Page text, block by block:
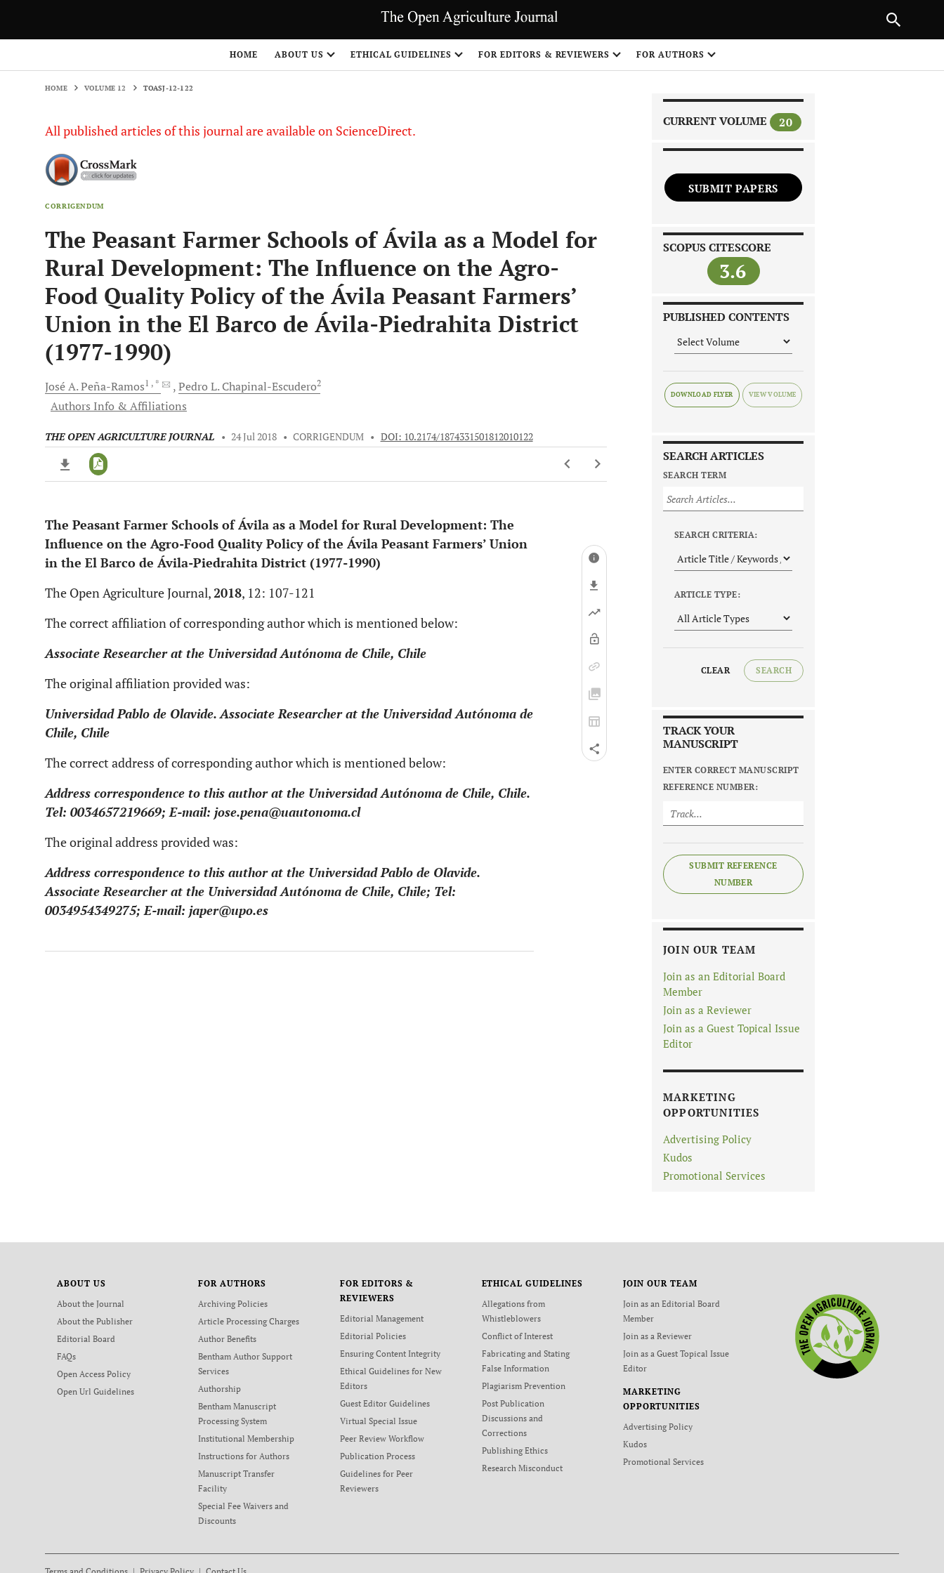
HOME ABOUT US ETHICAL GUIDELINES FOR EDITORS & REVIEWERS FOR AUTHORS
HOME VOLUME 12 TOASJ-12-122
All published articles of this journal are available on ScienceDirect.
CORRIGENDUM
The Peasant Farmer Schools of Ávila as a Model for
Rural Development: The Influence on the Agro-
Food Quality Policy of the Ávila Peasant Farmers’
Union in the El Barco de Ávila-Piedrahita District
(1977-1990)
José A.Peña-Ramos1 , * Pedro L. Chapinal-Escudero2
Authors Info & Affiliations
THE OPEN AGRICULTURE JOURNAL • 24 Jul 2018 • CORRIGENDUM • DOI: 10.2174/1874331501812010122
Downloads 11,803
Last 6 Months
11,803
The Peasant Farmer Schools of Ávila as a Model for Rural Development: The
Influence on the Agro-Food Quality Policy of the Ávila Peasant Farmers’ Union
in the El Barco de Ávila-Piedrahita District (1977-1990)
The Open Agriculture Journal,2018, 12: 107-121
The correct affiliation of corresponding author which is mentioned below:
Associate Researcher at the Universidad Autónoma de Chile, Chile
The original affiliation provided was:
Universidad Pablo de Olavide. Associate Researcher at the Universidad Autónoma de
Chile, Chile
The correct address of corresponding author which is mentioned below:
Address correspondence to this author at the Universidad Autónoma de Chile, Chile.
Tel: 0034657219669; E-mail: jose.pena@uautonoma.cl
The original address provided was:
Address correspondence to this author at the Universidad Pablo de Olavide.
Associate Researcher at the Universidad Autónoma de Chile, Chile; Tel:
0034954349275; E-mail: japer@upo.es
CURRENT VOLUME 20
SUBMIT PAPERS
SCOPUS CITESCORE
3.6
PUBLISHED CONTENTS
DOWNLOAD FLYER
SEARCH ARTICLES
SEARCH TERM
SEARCH CRITERIA:
ARTICLE TYPE:
CLEAR SEARCH
TRACK YOUR
MANUSCRIPT
ENTER CORRECT MANUSCRIPT
REFERENCE NUMBER:
SUBMIT REFERENCE
NUMBER
JOIN OUR TEAM
Join as an Editorial Board
Member
Join as a Reviewer
Join as a Guest Topical Issue
Editor
MARKETING
OPPORTUNITIES
Advertising Policy
Kudos
Promotional Services
ABOUT US
About the Journal
About the Publisher
Editorial Board
FAQs
Open Access Policy
Open Url Guidelines
FOR AUTHORS
Archiving Policies
Article Processing Charges
Author Benefits
Bentham Author Support
Services
Authorship
Bentham Manuscript
Processing System
Institutional Membership
Instructions for Authors
Manuscript Transfer
Facility
Special Fee Waivers and
Discounts
FOR EDITORS &
REVIEWERS
Editorial Management
Editorial Policies
Ensuring Content Integrity
Ethical Guidelines for New
Editors
Guest Editor Guidelines
Virtual Special Issue
Peer Review Workflow
Publication Process
Guidelines for Peer
Reviewers
ETHICAL GUIDELINES
Allegations from
Whistleblowers
Conflict of Interest
Fabricating and Stating
False Information
Plagiarism Prevention
Post Publication
Discussions and
Corrections
Publishing Ethics
Research Misconduct
JOIN OUR TEAM
Join as an Editorial Board
Member
Join as a Reviewer
Join as a Guest Topical Issue
Editor
MARKETING
OPPORTUNITIES
Advertising Policy
Kudos
Promotional Services
NEXT ARTICLE
1